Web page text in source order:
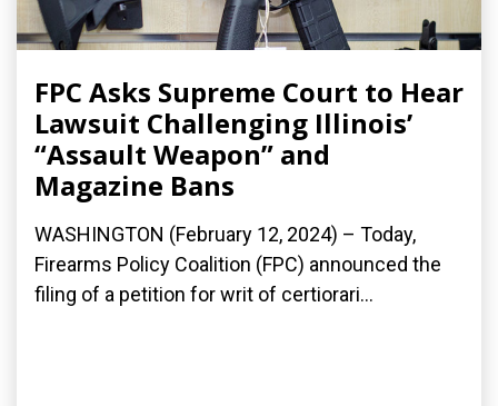
FPC Asks Supreme Court to Hear
Lawsuit Challenging Illinois’
“Assault Weapon” and
Magazine Bans
WASHINGTON (February 12, 2024) – Today,
Firearms Policy Coalition (FPC) announced the
filing of a petition for writ of certiorari...